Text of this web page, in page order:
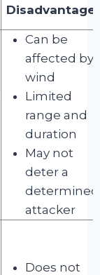
Can be
affected by
wind
Limited
range and
duration
May not
deter a
determined
attacker
Does not